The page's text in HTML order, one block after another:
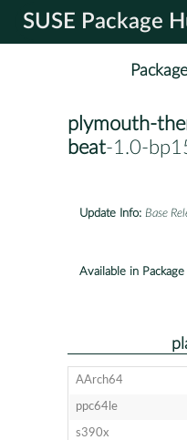
SUSE Package
plymouth-
beat-1.0-
Update Info: Base
Available in
AArch64
ppc64le
s390x